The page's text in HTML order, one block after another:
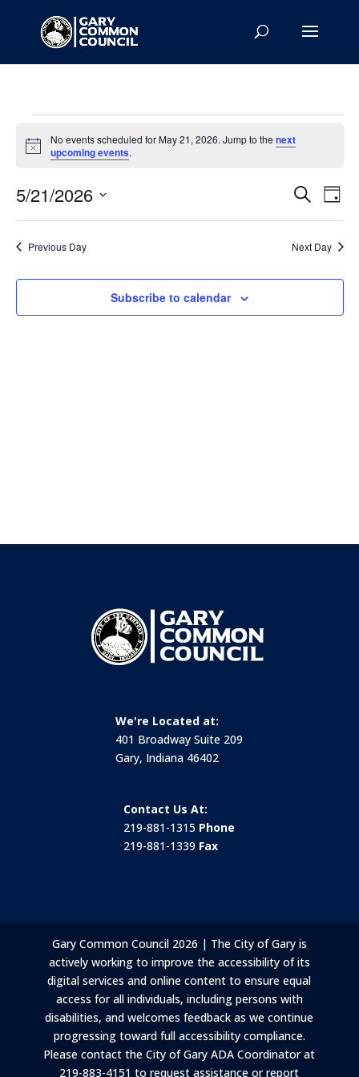
Events
for
21,
2026
Notice
No events scheduled for May 21, 2026. Jump to the next
upcoming events.
Events
Search
Views
SearchDay
5/21/2026
Previous Day Next Day
Subscribe to calendar
We're Located at:
401 Broadway Suite 209
Gary, Indiana 46402
Contact Us At:
219-881-1315 Phone
219-881-1339 Fax
Gary Common Council 2026 | The City of Gary is
actively working to improve the accessibility of its
digital services and online content to ensure equal
access for all individuals, including persons with
disabilities, and welcomes feedback as we continue
progressing toward full accessibility compliance.
Please contact the City of Gary ADA Coordinator at
219-883-4151 to request assistance or report